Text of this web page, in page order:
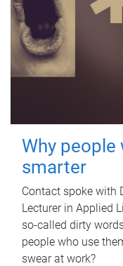
Why people
smarter
Contact spoke with
Lecturer in Applied
so-called dirty
people who use
swear at work?